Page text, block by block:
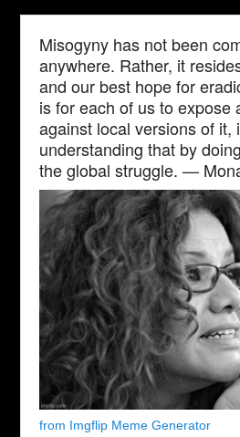
Misogyny has not been
anywhere. Rather, it
and our best hope for
is for each of us to expose
against local versions of it,
understanding that by
the global struggle. —
from Imgflip Meme Generator